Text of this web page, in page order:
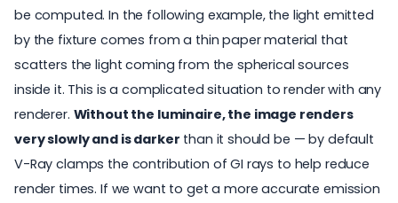
be computed. In the following example, the light emitted
by the fixture comes from a thin paper material that
scatters the light coming from the spherical sources
inside it. This is a complicated situation to render with any
renderer. Without the luminaire, the image renders
very slowly and is darker than it should be — by default
V-Ray clamps the contribution of GI rays to help reduce
render times. If we want to get a more accurate emission